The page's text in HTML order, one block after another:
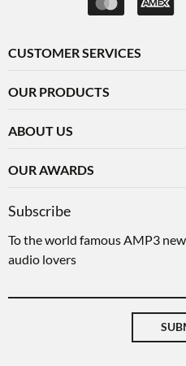
CUSTOMER SERVICES
OUR PRODUCTS
ABOUT US
OUR AWARDS
Subscribe
To the world famous AMP3
audio lovers